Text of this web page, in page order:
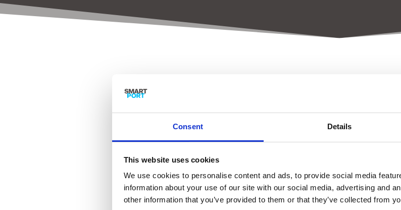
Consent Details
This website uses cookies
We use cookies to personalise content and ads, to provide social media
information about your use of our site with our social media, advertising and
other information that you’ve provided to them or that they’ve collected from
Quick
6 –